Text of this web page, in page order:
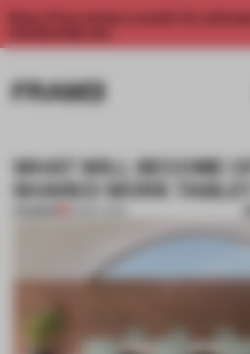
Enjoy 2 free articles a month. For
WHAT WILL BECOME
SHARED WORK TABLE?